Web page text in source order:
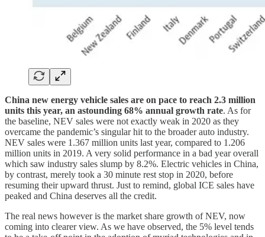
China new energy vehicle sales are on pace to reach 2.3 million
units this year, an astounding 68% annual growth rate. As for
the baseline, NEV sales were not exactly weak in 2020 as they
overcame the pandemic’s singular hit to the broader auto industry.
NEV sales were 1.367 million units last year, compared to 1.206
million units in 2019. A very solid performance in a bad year overall
which saw industry sales slump by 8.2%. Electric vehicles in China,
by contrast, merely took a 30 minute rest stop in 2020, before
resuming their upward thrust. Just to remind, global ICE sales have
peaked and China deserves all the credit.
The real news however is the market share growth of NEV, now
coming into clearer view. As we have observed, the 5% level tends